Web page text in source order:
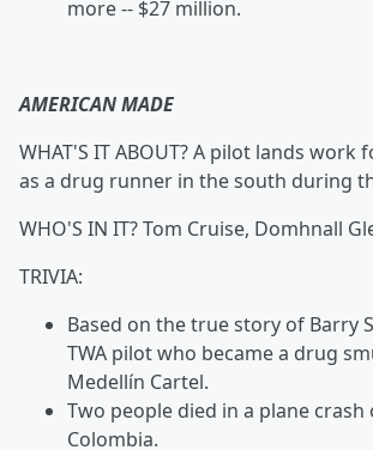
more -- $27 million.
AMERICAN MADE
WHAT'S IT ABOUT? A pilot lands work
as a drug runner in the south during
WHO'S IN IT?Tom Cruise, Domhnall
TRIVIA:
Based on the true story of Barry
TWA pilot who became a drug
Medellín Cartel.
Two people died in a plane crash
Colombia.